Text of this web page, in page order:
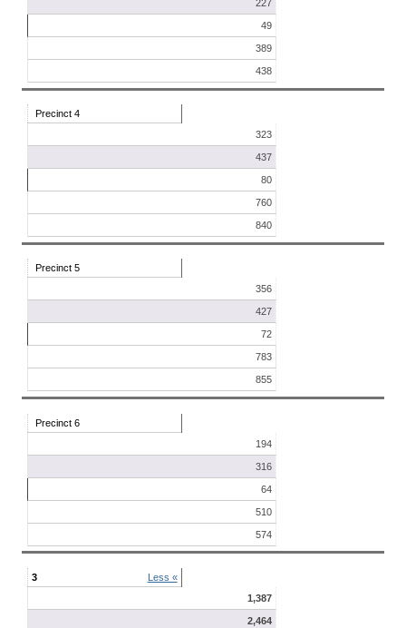
227
49
389
438
Precinct 4
323
437
80
760
840
Precinct 5
356
427
72
783
855
Precinct 6
194
316
64
510
574
3
Less «
1,387
2,464